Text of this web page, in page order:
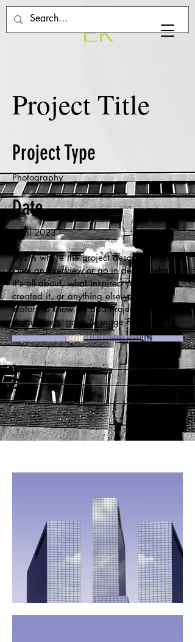
EK
Project Title
Project Type
Photography
Date
April 2023
This is where the project description goes.
Give an overview or go in depth - what
it's all about, what inspired you, how you
created it, or anything else you'd like
visitors to know. To add Project
descriptions, go to Manage Projects.